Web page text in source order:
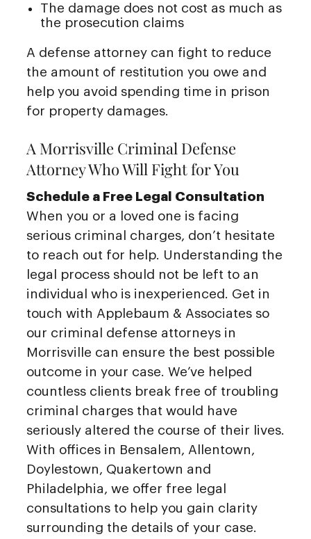
The damage does not cost as much as
the prosecution claims
A defense attorney can fight to reduce
the amount of restitution you owe and
help you avoid spending time in prison
for property damages.
A Morrisville Criminal Defense
Attorney Who Will Fight for You
Schedule a Free Legal Consultation
When you or a loved one is facing
serious criminal charges, don’t hesitate
to reach out for help. Understanding the
legal process should not be left to an
individual who is inexperienced. Get in
touch with Applebaum & Associates so
our criminal defense attorneys in
Morrisville can ensure the best possible
outcome in your case. We’ve helped
countless clients break free of troubling
criminal charges that would have
seriously altered the course of their lives.
With offices in Bensalem, Allentown,
Doylestown, Quakertown and
Philadelphia, we offer free legal
consultations to help you gain clarity
surrounding the details of your case.